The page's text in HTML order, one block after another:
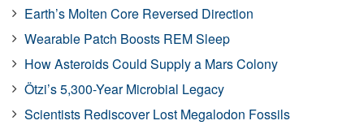
Earth’s Molten Core Reversed Direction
Wearable Patch Boosts REM Sleep
How Asteroids Could Supply a Mars Colony
Ötzi’s 5,300-Year Microbial Legacy
Scientists Rediscover Lost Megalodon Fossils